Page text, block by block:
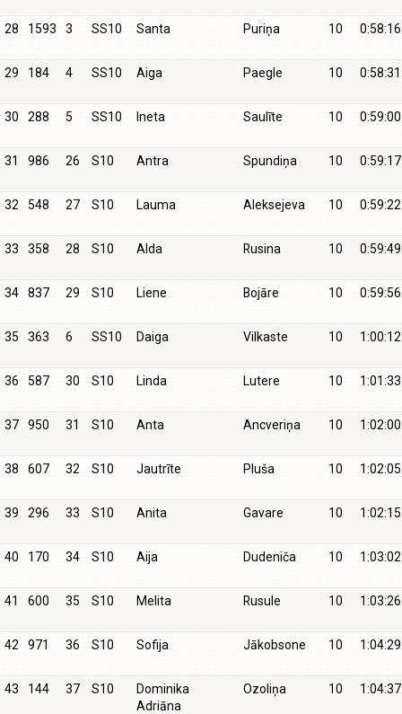
28 1593 3 SS10 Santa Puriņa 10
29 184 4 SS10 Aiga Paegle 10
30 288 5 SS10 Ineta Saulīte 10
31 986 26 S10 Antra Spundiņa 10
32 548 27 S10 Lauma Aleksejeva 10
33 358 28 S10 Alda Rusina 10
34 837 29 S10 Liene Bojāre 10
35 363 6 SS10 Daiga Vilkaste 10
36 587 30 S10 Linda Lutere 10
37 950 31 S10 Anta Ancveriņa 10
38 607 32 S10 Jautrīte Pluša 10
39 296 33 S10 Anita Gavare 10
40 170 34 S10 Aija Dudeniča 10
41 600 35 S10 Melita Rusule 10
42 971 36 S10 Sofija Jākobsone 10
43 144 37 S10
Dominika
Adriāna
Ozoliņa 10